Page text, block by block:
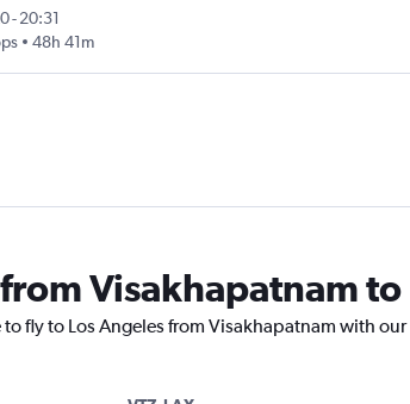
-20:31
48h 41m
Visakhapatnam to
fly to Los Angeles from Visakhapatnam with